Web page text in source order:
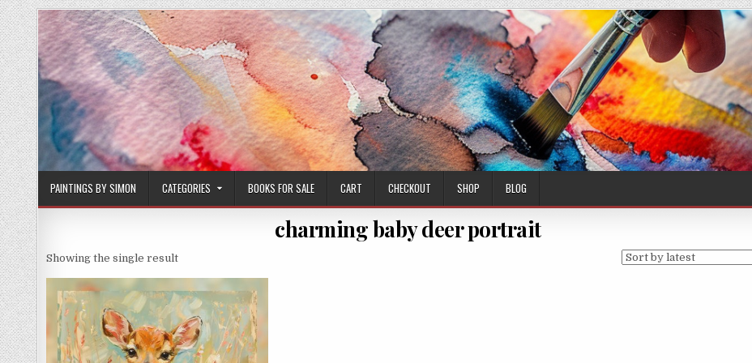
Skip
to
content
PAINTINGS BY SIMON CATEGORIES BOOKS FOR SALE CART CHECKOUT SHOP BLOG
charming baby deer portrait
Showing the single result